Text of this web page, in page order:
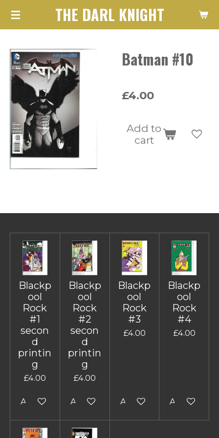
Skip
content
THE DARL KNIGHT
Batman #10
£4.00
Add to
cart
Blackp
ool
Rock
#1
secon
d
printin
g
£4.00
Add to cart
Blackp
ool
Rock
#2
secon
d
printin
g
£4.00
Add to cart
Blackp
ool
Rock
#3
£4.00
Add to cart
Blackp
ool
Rock
#4
£4.00
Add to cart